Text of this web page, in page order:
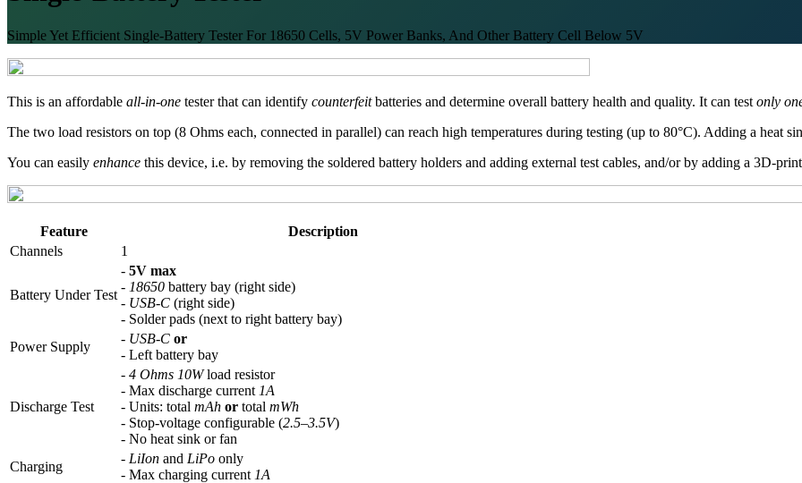
Simple Yet Efficient Single-Battery Tester For 18650 Cells, 5V Power Banks, And Other Battery Cell Below 5V
This is an affordable all-in-one tester that can identify counterfeitbatteries and determine overall battery health and quality. It can test only
The two load resistors on top (8 Ohms each, connected in parallel) can reach high temperatures during testing (up to 80°C). Adding a heat
You can easily enhance this device, i.e. by removing the soldered battery holders and adding external test cables, and/or by adding a 3D-
Feature
Description
Channels
1
Battery Under Test
- 5V max
- 18650 battery bay (right side)
- USB-C (right side)
- Solder pads (next to right battery bay)
Power Supply
- USB-C or
- Left battery bay
Discharge Test
- 4 Ohms 10Wload resistor
- Max discharge current 1A
- Units: total mAh or total mWh
- Stop-voltage configurable (2.5–3.5V)
- No heat sink or fan
Charging
- LiIon and LiPo only
- Max charging current 1A